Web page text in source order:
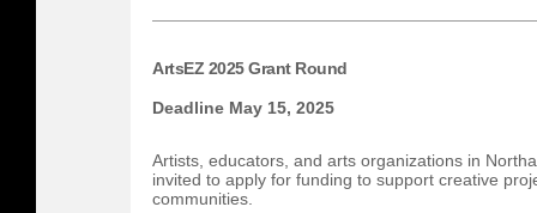
ArtsEZ 2025 Grant Round
Deadline May 15, 2025
Artists, educators, and arts organizations in
invited to apply for funding to support creative
communities.